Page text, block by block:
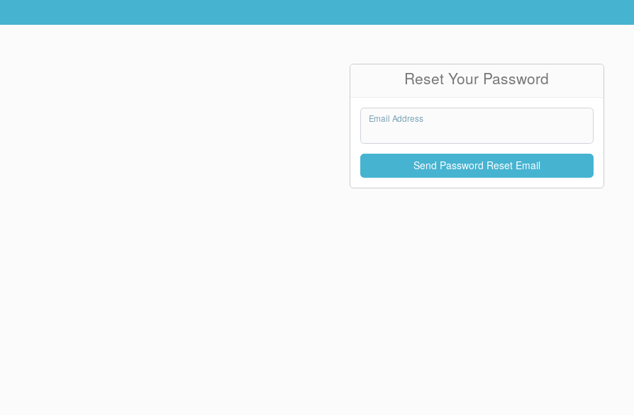
Reset Your Password
Email Address
Send Password Reset Email